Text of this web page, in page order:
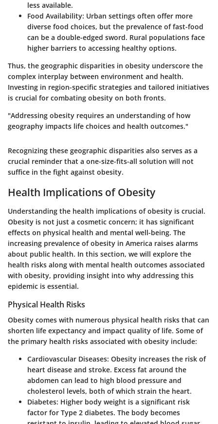
less available.
Food Availability: Urban settings often offer more
diverse food choices, but the prevalence of fast-food
can be a double-edged sword. Rural populations face
higher barriers to accessing healthy options.
Thus, the geographic disparities in obesity underscore the
complex interplay between environment and health.
Investing in region-specific strategies and tailored initiatives
is crucial for combating obesity on both fronts.
"Addressing obesity requires an understanding of how
geography impacts life choices and health outcomes."
Recognizing these geographic disparities also serves as a
crucial reminder that a one-size-fits-all solution will not
suffice in the fight against obesity.
Health Implications of Obesity
Understanding the health implications of obesity is crucial.
Obesity is not just a cosmetic concern; it has significant
effects on physical health and mental well-being. The
increasing prevalence of obesity in America raises alarms
about public health. In this section, we will explore the
health risks along with mental health outcomes associated
with obesity, providing insight into why addressing this
epidemic is essential.
Physical Health Risks
Obesity comes with numerous physical health risks that can
shorten life expectancy and impact quality of life. Some of
the primary health risks associated with obesity include:
Cardiovascular Diseases: Obesity increases the risk of
heart disease and stroke. Excess fat around the
abdomen can lead to high blood pressure and
cholesterol levels, both of which strain the heart.
Diabetes: Higher body weight is a significant risk
factor for Type 2 diabetes. The body becomes